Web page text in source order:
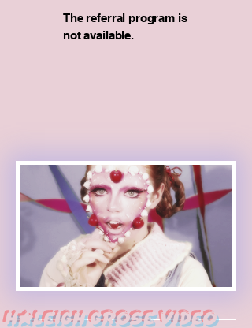
The referral program is
not available.
Haleigh Grose Video